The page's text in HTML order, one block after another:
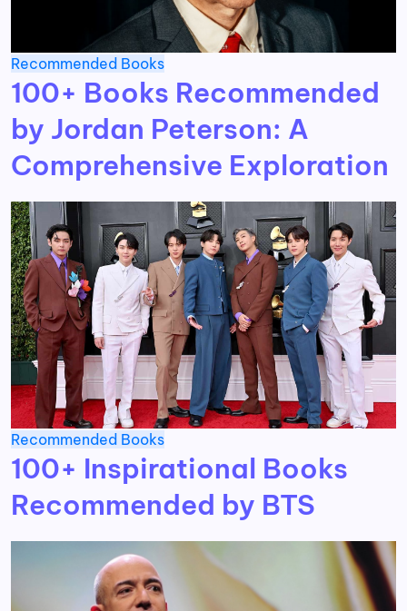
Recommended Books
100+ Books Recommended
by Jordan Peterson: A
Comprehensive Exploration
Recommended Books
100+ Inspirational Books
Recommended by BTS